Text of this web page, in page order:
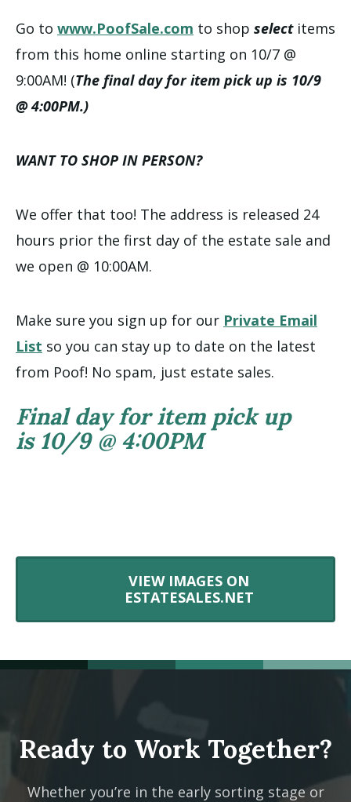
Go to www.PoofSale.com to shop selectitems
from this home online starting on 10/7 @
9:00AM! (The final day for item pick up is 10/9
@ 4:00PM.)
WANT TO SHOP IN PERSON?
We offer that too! The address is released 24
hours prior the first day of the estate sale and
we open @ 10:00AM.
Make sure you sign up for our Private Email
List so you can stay up to date on the latest
from Poof! No spam, just estate sales.
Final day for item pick up
is 10/9 @ 4:00PM
VIEW IMAGES ON
ESTATESALES.NET
Ready to Work Together?
Whether you’re in the early sorting stage or